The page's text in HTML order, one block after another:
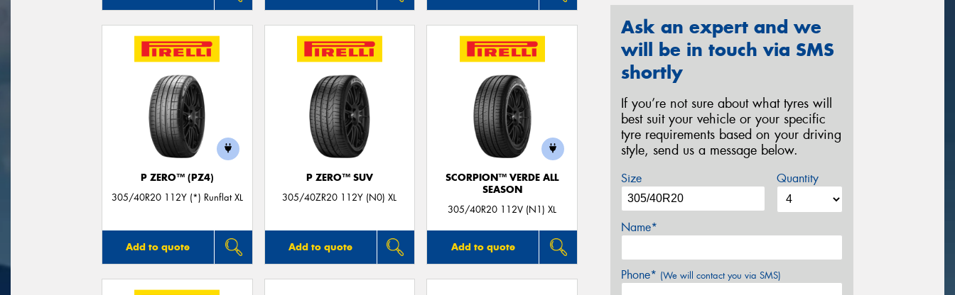
P ZERO™ (PZ4)
305/40R20 112Y (*) Runflat XL
Add to quote
P ZERO™ SUV
305/40ZR20 112Y (N0) XL
Add to quote
SCORPION™ VERDE ALL
SEASON
305/40R20 112V (N1) XL
Add to quote
Ask an expert and we
will be in touch via SMS
shortly
If you’re not sure about what tyres will
best suit your vehicle or your specific
tyre requirements based on your driving
style, send us a message below.
Size Quantity
Name*
Phone* (We will contact you via SMS)